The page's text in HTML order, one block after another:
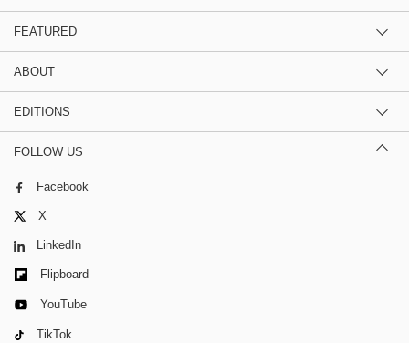
FEATURED
ABOUT
EDITIONS
FOLLOW US
Facebook
X
LinkedIn
Flipboard
YouTube
TikTok